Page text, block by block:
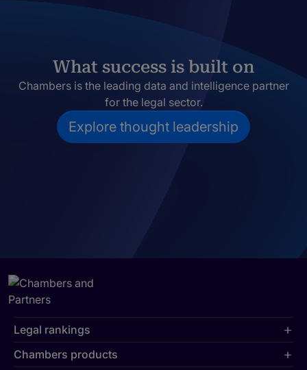
What success is built on
Chambers is the leading data and intelligence partner
for the legal sector.
Explore thought leadership
Legal rankings
Chambers products